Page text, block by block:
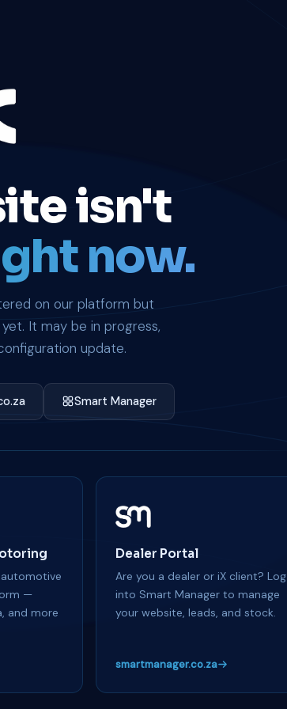
isn't
now.
on our platform but
It may be in progress,
update.
Smart Manager
—
and more
Dealer Portal
Are you a dealer or iX client? Log
into Smart Manager to manage
your website, leads, and stock.
smartmanager.co.za